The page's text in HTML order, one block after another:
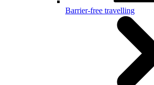
Barrier-free travelling